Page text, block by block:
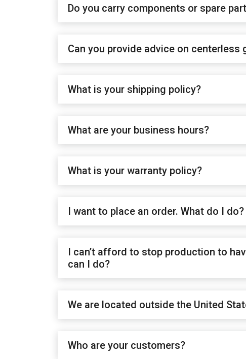
Do you carry components or spare
Can you provide advice on centerless
What is your shipping policy?
What are your business hours?
What is your warranty policy?
I want to place an order. What do I do?
I can’t afford to stop production to
can I do?
We are located outside the United
Who are your customers?